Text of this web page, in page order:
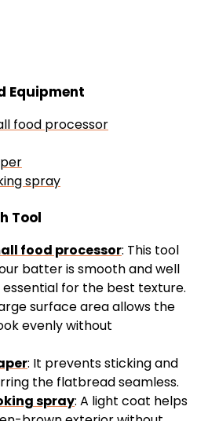
Equipment
food processor
spray
Tool
food processor: This tool
batter is smooth and well
essential for the best texture.
surface area allows the
evenly without
: It prevents sticking and
the flatbread seamless.
spray: A light coat helps